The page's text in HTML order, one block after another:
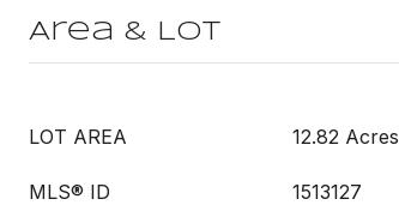
Area & Lot
LOT AREA 12.82 Acres
MLS® ID 1513127